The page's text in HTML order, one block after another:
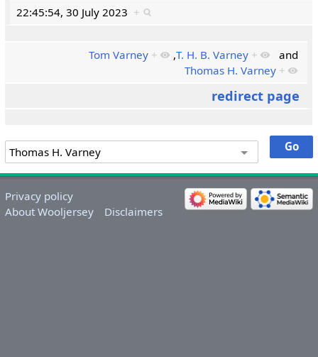
22:45:54, 30 July 2023 +
Tom Varney + ,T. H. B. Varney +
and
Thomas H. Varney +
redirect page
Privacy policy
About Wooljersey
Disclaimers